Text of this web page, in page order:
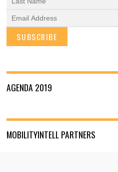
AGENDA 2019
MOBILITYINTELL PARTNERS